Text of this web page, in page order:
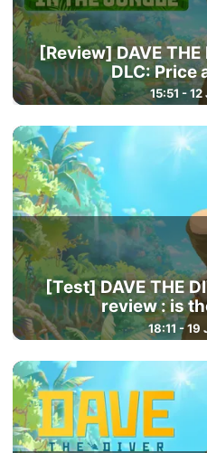
[Review] DAVE
DLC: Price
15:51 -
[Test] DAVE THE
review : is
18:11 - 19